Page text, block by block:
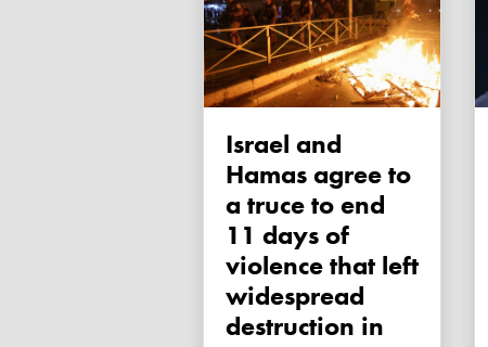
Israel and
Hamas agree to
a truce to end
11 days of
violence that left
widespread
destruction in